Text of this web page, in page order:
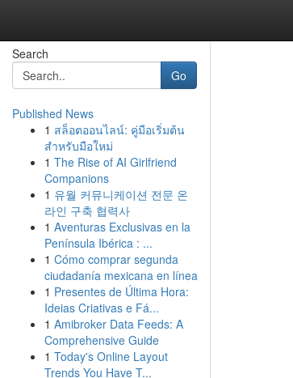
Search
Go
Published News
1 สล็อตออนไลน์: คู่มือเริ่มต้น
สำหรับมือใหม่
1 The Rise of AI Girlfriend
Companions
1 유월 커뮤니케이션 전문 온
라인 구축 협력사
1 Aventuras Exclusivas en la
Península Ibérica : ...
1 Cómo comprar segunda
ciudadanía mexicana en línea
1 Presentes de Última Hora:
Ideias Criativas e Fá...
1 Amibroker Data Feeds: A
Comprehensive Guide
1 Today's Online Layout
Trends You Have T...